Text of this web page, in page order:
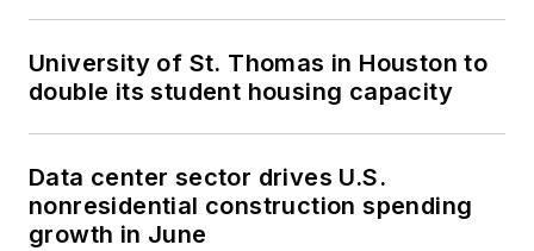
University of St. Thomas in Houston to
double its student housing capacity
Data center sector drives U.S.
nonresidential construction spending
growth in June